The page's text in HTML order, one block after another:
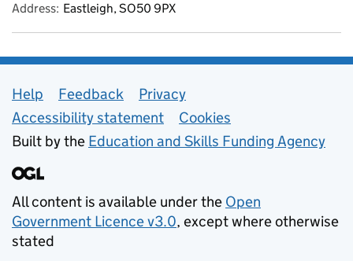
Address Eastleigh, SO50 9PX
Support links
Help Feedback
Privacy
Accessibility statement
Cookies
Built by the Education and Skills Funding Agency
All content is available under the Open
Government Licence v3.0, except where otherwise
stated